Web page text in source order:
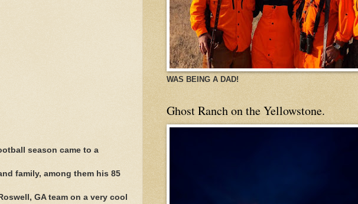
season came to a
family, among them his 85
GA team on a very cool
WAS BEING A DAD!
Ghost Ranch on the Yellowstone.